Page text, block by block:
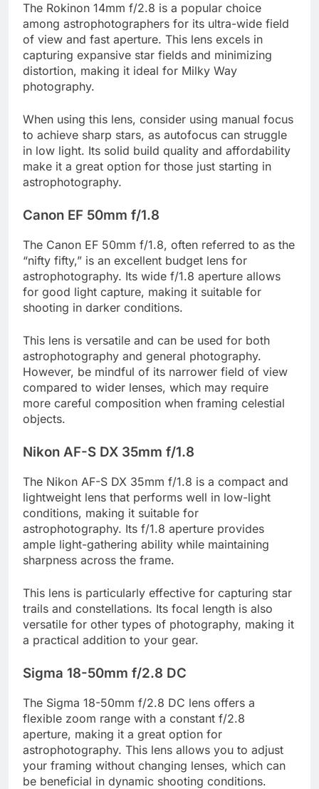
The Rokinon 14mm f/2.8 is a popular choice
among astrophotographers for its ultra-wide field
of view and fast aperture. This lens excels in
capturing expansive star fields and minimizing
distortion, making it ideal for Milky Way
photography.
When using this lens, consider using manual focus
to achieve sharp stars, as autofocus can struggle
in low light. Its solid build quality and affordability
make it a great option for those just starting in
astrophotography.
Canon EF 50mm f/1.8
The Canon EF 50mm f/1.8, often referred to as the
“nifty fifty,” is an excellent budget lens for
astrophotography. Its wide f/1.8 aperture allows
for good light capture, making it suitable for
shooting in darker conditions.
This lens is versatile and can be used for both
astrophotography and general photography.
However, be mindful of its narrower field of view
compared to wider lenses, which may require
more careful composition when framing celestial
objects.
Nikon AF-S DX 35mm f/1.8
The Nikon AF-S DX 35mm f/1.8 is a compact and
lightweight lens that performs well in low-light
conditions, making it suitable for
astrophotography. Its f/1.8 aperture provides
ample light-gathering ability while maintaining
sharpness across the frame.
This lens is particularly effective for capturing star
trails and constellations. Its focal length is also
versatile for other types of photography, making it
a practical addition to your gear.
Sigma 18-50mm f/2.8 DC
The Sigma 18-50mm f/2.8 DC lens offers a
flexible zoom range with a constant f/2.8
aperture, making it a great option for
astrophotography. This lens allows you to adjust
your framing without changing lenses, which can
be beneficial in dynamic shooting conditions.